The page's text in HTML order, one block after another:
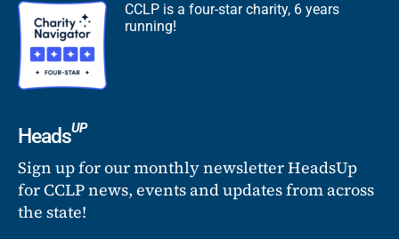
CCLP is a four-star charity, 6 years
running!
HeadsUP
Sign up for our monthly newsletter HeadsUp
for CCLP news, events and updates from across
the state!